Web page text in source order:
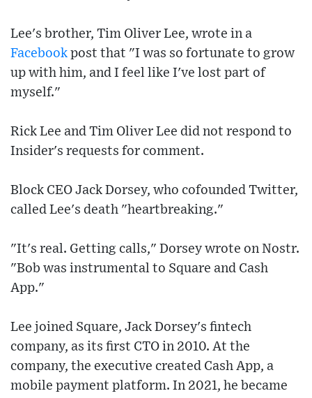
Lee's brother, Tim Oliver Lee, wrote in a
Facebook post that "I was so fortunate to grow
up with him, and I feel like I've lost part of
myself."
Rick Lee and Tim Oliver Lee did not respond to
Insider's requests for comment.
Block CEO Jack Dorsey, who cofounded Twitter,
called Lee's death "heartbreaking."
"It's real. Getting calls," Dorsey wrote on Nostr.
"Bob was instrumental to Square and Cash
App."
Lee joined Square, Jack Dorsey's fintech
company, as its first CTO in 2010. At the
company, the executive created Cash App, a
mobile payment platform. In 2021, he became